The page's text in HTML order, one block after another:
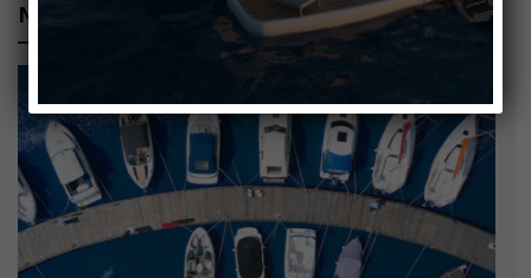
MEMORANDUM OF UNDERSTANDING